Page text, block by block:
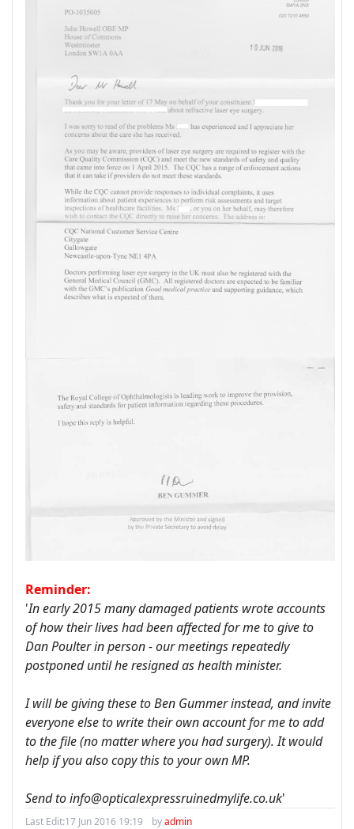
Reminder:
'In early 2015 many damaged patients wrote accounts
of how their lives had been affected for me to give to
Dan Poulter in person - our meetings repeatedly
postponed until he resigned as health minister.
I will be giving these to Ben Gummer instead, and invite
everyone else to write their own account for me to add
to the file (no matter where you had surgery). It would
help if you also copy this to your own MP.
Send to info@opticalexpressruinedmylife.co.uk'
Last Edit:17 Jun 2016 19:19 byadmin